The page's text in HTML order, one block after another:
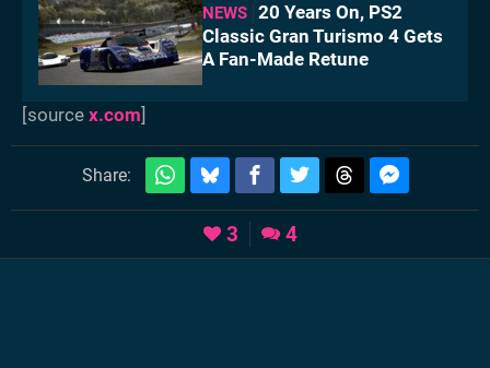
NEWS 20 Years On, PS2
Classic Gran Turismo 4 Gets
A Fan-Made Retune
[source x.com]
Share:
3 4